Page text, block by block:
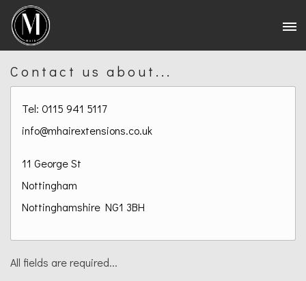
Contact us about...
Tel: 0115 941 5117
info@mhairextensions.co.uk
11 George St
Nottingham
Nottinghamshire NG1 3BH
All fields are required...